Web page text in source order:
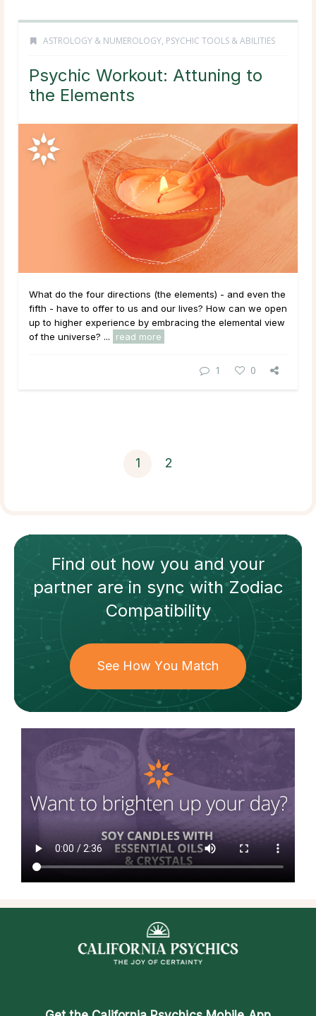
ASTROLOGY & NUMEROLOGY, PSYCHIC TOOLS & ABILITIES
Psychic Workout: Attuning to
the Elements
What do the four directions (the elements) - and even the
fifth - have to offer to us and our lives? How can we open
up to higher experience by embracing the elemental view
of the universe? ...
read more
1 0
1 2
Find out how you and your
partnerare in sync withZodiac
Compatibility
See How You Match